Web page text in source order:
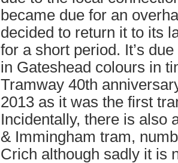
became due for an
decided to return it to its
for a short period. It’s
in Gateshead colours in
Tramway 40th
2013 as it was the first
Incidentally, there is also
& Immingham tram,
Crich although sadly it is